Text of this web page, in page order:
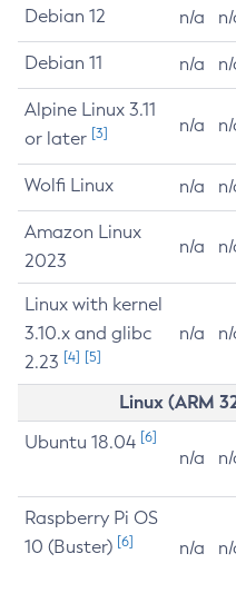
Debian 12 n/a
Debian 11 n/a
Alpine Linux 3.11
or later [3] n/a
Wolfi Linux n/a
Amazon Linux
2023
n/a
Linux with kernel
3.10.x and glibc
2.23 [4] [5]
n/a
Linux (ARM
Ubuntu 18.04 [6]
n/a
Raspberry Pi OS
10 (Buster) [6] n/a